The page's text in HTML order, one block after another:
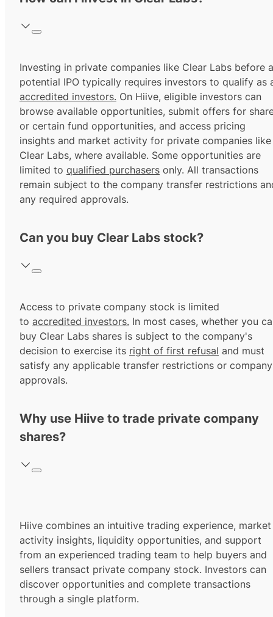
Investing in private companies like Clear Labs before a
potential IPO typically requires investors to qualify as
accredited investors. On Hiive, eligible investors can
browse available opportunities, submit offers for
or certain fund opportunities, and access pricing
insights and market activity for private companies like
Clear Labs, where available. Some opportunities are
limited to qualified purchasers only. All transactions
remain subject to the company transfer restrictions
any required approvals.
Can you buy Clear Labs stock?
Access to private company stock is limited
to accredited investors. In most cases, whether you
buy Clear Labs shares is subject to the company's
decision to exercise its right of first refusal and must
satisfy any applicable transfer restrictions or company
approvals.
Why use Hiive to trade private company
shares?
Hiive combines an intuitive trading experience, market
activity insights, liquidity opportunities, and support
from an experienced trading team to help buyers and
sellers transact private company stock. Investors can
discover opportunities and complete transactions
through a single platform.